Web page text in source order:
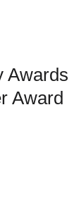
Awards
Award